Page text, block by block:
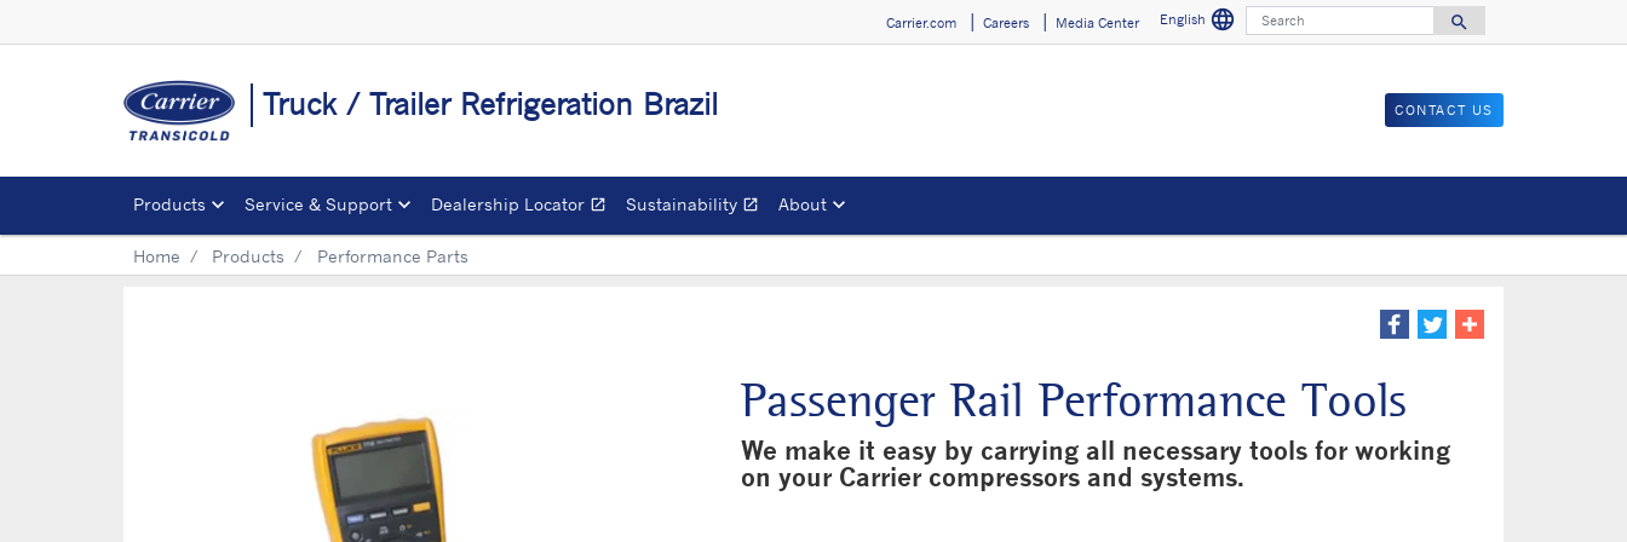
Carrier.com Careers Media Center English language Search
search
Search
Truck / Trailer Refrigeration Brazil CONTACT US
Products Service & Support Dealership Locator open_in_newOpens in a new window
Sustainability open_in_newOpens in a new window
About
Home Products Performance Parts
Passenger Rail Performance Tools
We make it easy by carrying all necessary tools for working
on your Carrier compressors and systems.